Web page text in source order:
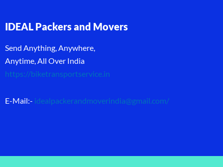
IDEAL Packers and Movers
Send Anything, Anywhere,
Anytime, All Over India
https://biketransportservice.in
E-Mail:- idealpackerandmoverindia@gmail.com/